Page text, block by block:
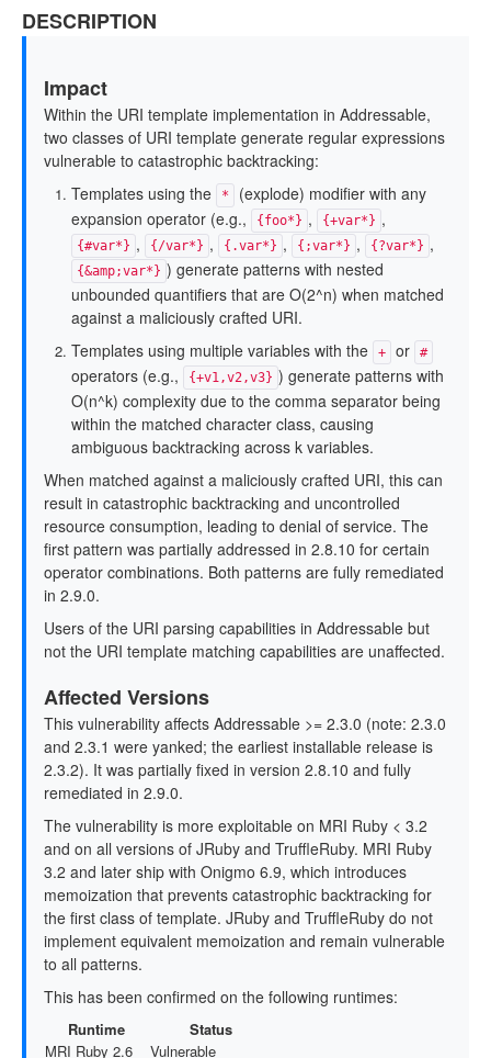
DESCRIPTION
Impact
Within the URI template implementation in Addressable,
two classes of URI template generate regular expressions
vulnerable to catastrophic backtracking:
Templates using the
*
(explode) modifier with any
expansion operator (e.g.,
{foo*} , {+var*} ,
{#var*} , {/var*} , {.var*} , {;var*} , {?var*} ,
{&amp;var*} ) generate patterns with nested
unbounded quantifiers that are O(2^n) when matched
against a maliciously crafted URI.
Templates using multiple variables with the
+ or #
operators (e.g., {+v1,v2,v3} ) generate patterns with
O(n^k) complexity due to the comma separator being
within the matched character class, causing
ambiguous backtracking across k variables.
When matched against a maliciously crafted URI, this can
result in catastrophic backtracking and uncontrolled
resource consumption, leading to denial of service. The
first pattern was partially addressed in 2.8.10 for certain
operator combinations. Both patterns are fully remediated
in 2.9.0.
Users of the URI parsing capabilities in Addressable but
not the URI template matching capabilities are unaffected.
Affected Versions
This vulnerability affects Addressable >= 2.3.0 (note: 2.3.0
and 2.3.1 were yanked; the earliest installable release is
2.3.2). It was partially fixed in version 2.8.10 and fully
remediated in 2.9.0.
The vulnerability is more exploitable on MRI Ruby < 3.2
and on all versions of JRuby and TruffleRuby. MRI Ruby
3.2 and later ship with Onigmo 6.9, which introduces
memoization that prevents catastrophic backtracking for
the first class of template. JRuby and TruffleRuby do not
implement equivalent memoization and remain vulnerable
to all patterns.
This has been confirmed on the following runtimes:
Runtime
Status
MRI Ruby 2.6
Vulnerable